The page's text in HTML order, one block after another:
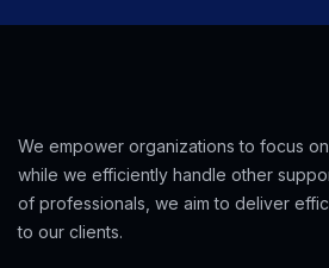
We empower organizations to focus
while we efficiently handle other
of professionals, we aim to deliver
to our clients.